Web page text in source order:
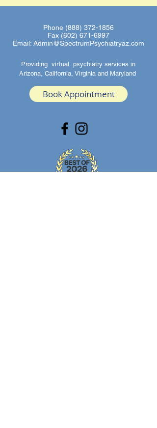
Phone (888) 372-1856
Fax (602) 671-6997
Email: Admin@SpectrumPsychiatryaz.com
Providing virtual psychiatry services in
Arizona, California, Virginia and Maryland
Book Appointment